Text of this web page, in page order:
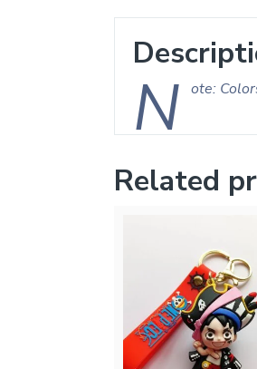
N ote:
Related